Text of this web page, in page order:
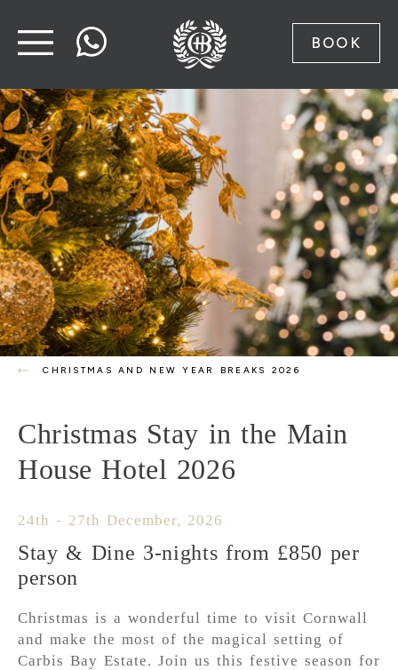
BOOK
CHRISTMAS AND NEW YEAR BREAKS 2026
Christmas Stay in the Main
House Hotel 2026
24th - 27th December, 2026
Stay & Dine 3-nights from £850 per
person
Christmas is a wonderful time to visit Cornwall
and make the most of the magical setting of
Carbis Bay Estate. Join us this festive season for